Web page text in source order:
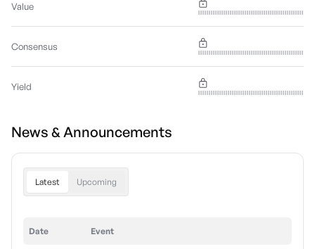
Value
Consensus
Yield
News & Announcements
Latest Upcoming
Date Event